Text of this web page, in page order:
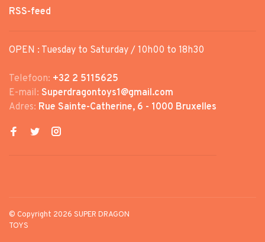
RSS-feed
OPEN : Tuesday to Saturday / 10h00 to 18h30
Telefoon: +32 2 5115625
E-mail: Superdragontoys1@gmail.com
Adres: Rue Sainte-Catherine, 6 - 1000 Bruxelles
© Copyright 2026 SUPER DRAGON
TOYS